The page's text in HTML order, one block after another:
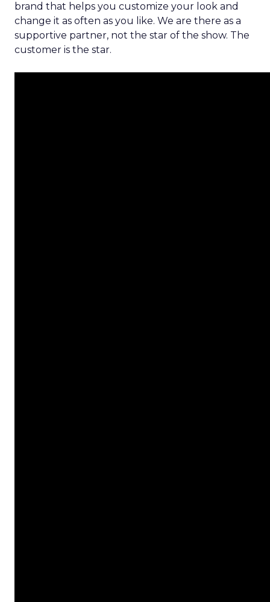
brand that helps you customize your look and
change it as often as you like. We are there as a
supportive partner, not the star of the show. The
customer is the star.